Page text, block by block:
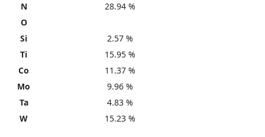
N
28.94 %
O
Si
2.57 %
Ti
15.95 %
Co
11.37 %
Mo
9.96 %
Ta
4.83 %
W
15.23 %